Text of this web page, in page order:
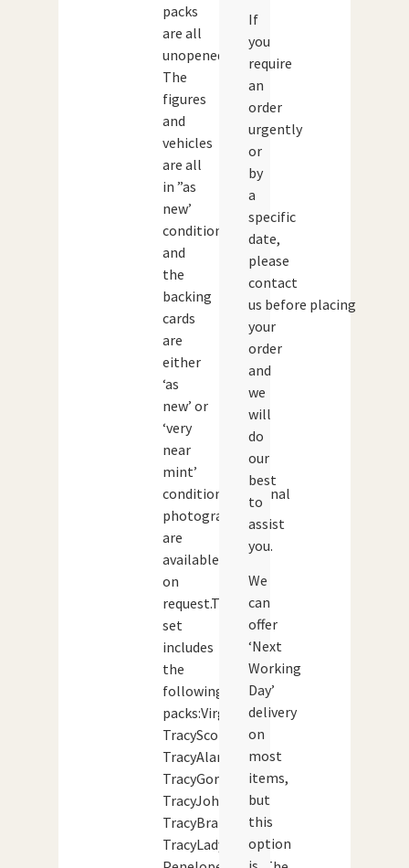
packs
are all
unopened.
The
figures
and
vehicles
are all
in ”as
new’
condition
and
the
backing
cards
are
either
‘as
new’ or
‘very
near
mint’
condition.Additional
photographs
are
available
on
request.The
set
includes
the
following
packs:Virgil
TracyScott
TracyAlan
TracyGordon
TracyJohn
TracyBrainsJeff
TracyLady
If
you
require
an
order
urgently
or
by
a
specific
date,
please
contact
us before placing
your
order
and
we
will
do
our
best
to
assist
you.
We
can
offer
‘Next
Working
Day’
delivery
on
most
items,
but
this
option